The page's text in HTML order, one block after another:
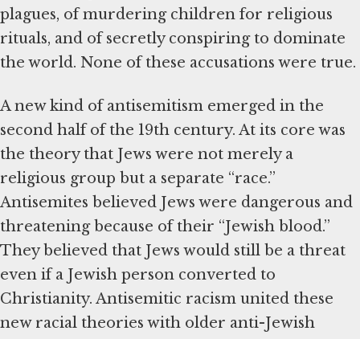
plagues, of murdering children for religious
rituals, and of secretly conspiring to dominate
the world. None of these accusations were true.
A new kind of antisemitism emerged in the
second half of the 19th century. At its core was
the theory that Jews were not merely a
religious group but a separate “race.”
Antisemites believed Jews were dangerous and
threatening because of their “Jewish blood.”
They believed that Jews would still be a threat
even if a Jewish person converted to
Christianity. Antisemitic racism united these
new racial theories with older anti-Jewish